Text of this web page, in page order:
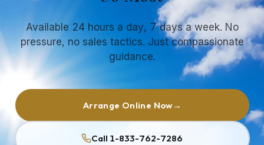
Available 24 hours a day, 7 days a week. No
pressure, no sales tactics. Just compassionate
guidance.
Arrange Online Now→
Call 1-833-762-7286